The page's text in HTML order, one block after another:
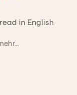
in English